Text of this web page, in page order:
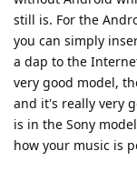
still is. For the
you can simply
a dap to the
very good model,
and it's really very
is in the Sony
how your music is